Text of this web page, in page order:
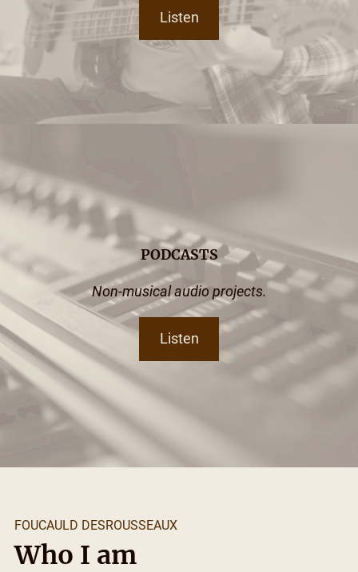
Listen
PODCASTS
Non-musical audio projects.
Listen
FOUCAULD DESROUSSEAUX
Who I am